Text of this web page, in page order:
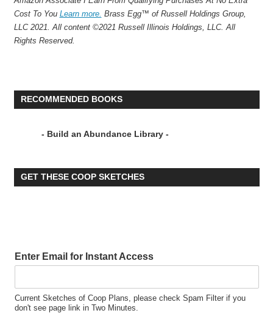
Cost To You Learn more. Brass Egg™ of Russell Holdings Group,
LLC 2021. All content ©2021 Russell Illinois Holdings, LLC. All
Rights Reserved.
RECOMMENDED BOOKS
- Build an Abundance Library -
GET THESE COOP SKETCHES
Enter Email for Instant Access
Current Sketches of Coop Plans, please check Spam Filter if you
don't see page link in Two Minutes.